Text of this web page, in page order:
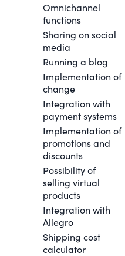
Omnichannel
functions
Sharing on social
media
Running a blog
Implementation of
change
Integration with
payment systems
Implementation of
promotions and
discounts
Possibility of
selling virtual
products
Integration with
Allegro
Shipping cost
calculator